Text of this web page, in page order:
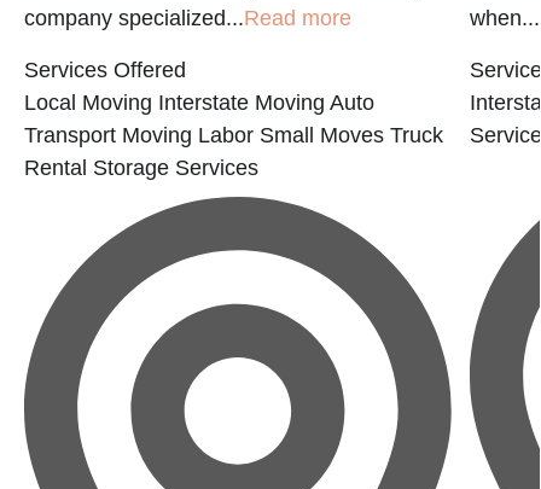
company specialized...Read more
Services Offered
Local Moving Interstate Moving Auto
Transport Moving Labor Small Moves Truck
Rental Storage Services
when...